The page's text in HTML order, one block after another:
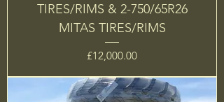
TIRES/RIMS & 2-750/65R26
MITAS TIRES/RIMS
Price
£12,000.00